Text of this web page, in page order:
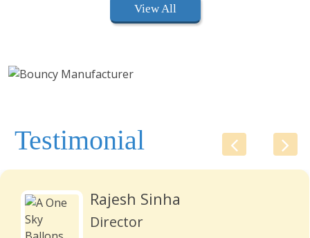
View All
Testimonial
Rajesh Sinha
Director